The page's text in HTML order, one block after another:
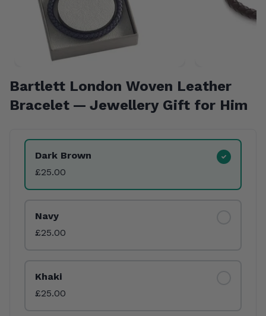
Bartlett London Woven Leather
Bracelet — Jewellery Gift for Him
Product Variants
Dark Brown
£25.00
Navy
£25.00
Khaki
£25.00